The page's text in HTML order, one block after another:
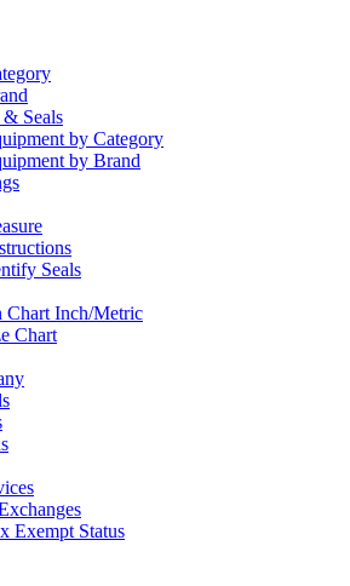
Seals
by Category
by Brand
Seals
Chart Inch/Metric
Chart
Exempt Status